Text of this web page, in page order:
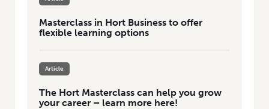
Masterclass in Hort Business to offer
flexible learning options
Article
The Hort Masterclass can help you grow
your career – learn more here!